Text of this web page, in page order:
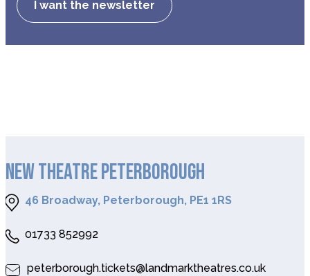
I want the newsletter
NEW THEATRE PETERBOROUGH
46 Broadway, Peterborough, PE1 1RS
01733 852992
peterborough.tickets@landmarktheatres.co.uk